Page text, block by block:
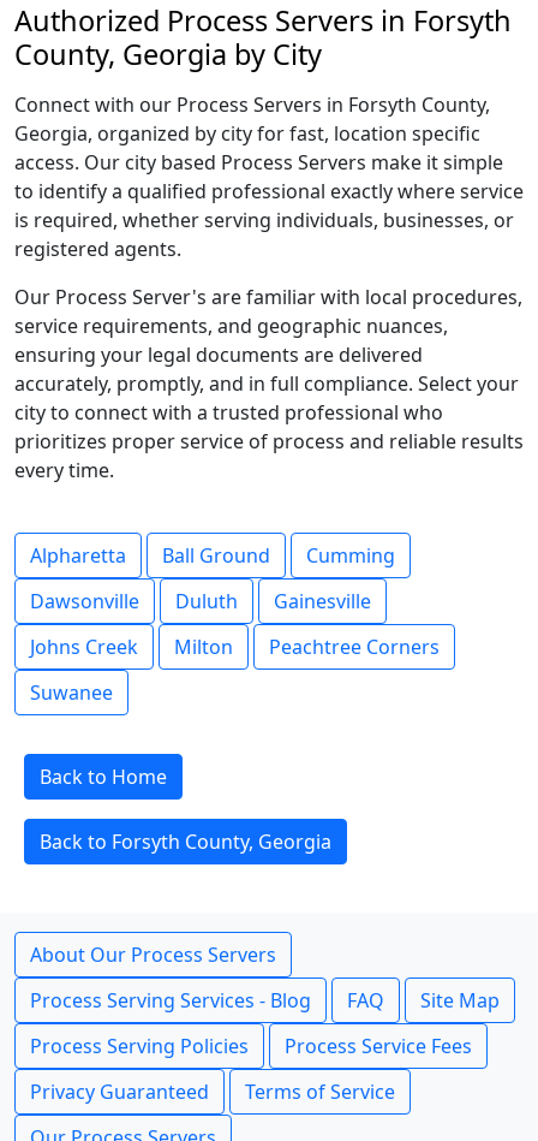
Authorized Process Servers in Forsyth
County, Georgia by City
Connect with our Process Servers in Forsyth County,
Georgia, organized by city for fast, location specific
access. Our city based Process Servers make it simple
to identify a qualified professional exactly where service
is required, whether serving individuals, businesses, or
registered agents.
Our Process Server's are familiar with local procedures,
service requirements, and geographic nuances,
ensuring your legal documents are delivered
accurately, promptly, and in full compliance. Select your
city to connect with a trusted professional who
prioritizes proper service of process and reliable results
every time.
Alpharetta Ball Ground
Cumming
Dawsonville
Duluth
Gainesville
Johns Creek
Milton
Peachtree Corners
Suwanee
Back to Home
Back to Forsyth County, Georgia
About Our Process Servers
Process Serving Services - Blog
FAQ
Site Map
Process Serving Policies
Process Service Fees
Privacy Guaranteed
Terms of Service